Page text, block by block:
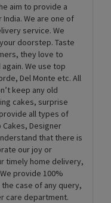
aim to provide a
We are one of
service. We
doorstep. Taste
they love to
We use top
Del Monte etc. All
keep any old
cakes, surprise
all types of
Designer
that there is
our joy or
timely home delivery,
provide 100%
case of any query,
care department.